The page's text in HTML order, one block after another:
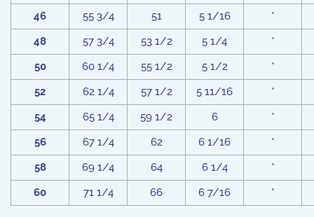
46 55 3/4 51 5 1/16
*
48
57 3/4 53 1/2 5 1/4
*
50
60 1/4 55 1/2 5 1/2
*
52
62 1/4 57 1/2 5 11/16
*
54
65 1/4 59 1/2 6
*
56
67 1/4 62 6 1/16
*
58
69 1/4 64 6 1/4
*
60
71 1/4 66 6 7/16 *